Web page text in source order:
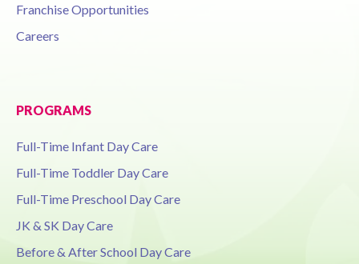
Franchise Opportunities
Careers
PROGRAMS
Full-Time Infant Day Care
Full-Time Toddler Day Care
Full-Time Preschool Day Care
JK & SK Day Care
Before & After School Day Care